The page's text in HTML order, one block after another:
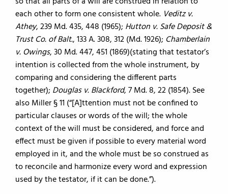
each other to form one consistent whole. Veditz v.
Athey, 239 Md. 435, 448 (1965); Hutton v. Safe Deposit &
Trust Co. of Balt., 133 A. 308, 312 (Md. 1926); Chamberlain
v. Owings, 30 Md. 447, 451 (1869)(stating that testator’s
intention is collected from the whole instrument, by
comparing and considering the different parts
together); Douglas v. Blackford, 7 Md. 8, 22 (1854). See
also Miller § 11 (“[A]ttention must not be confined to
particular clauses or words of the will; the whole
context of the will must be considered, and force and
effect must be given if possible to every material word
employed in it, and the whole must be so construed as
to reconcile and harmonize every word and expression
used by the testator, if it can be done.”).